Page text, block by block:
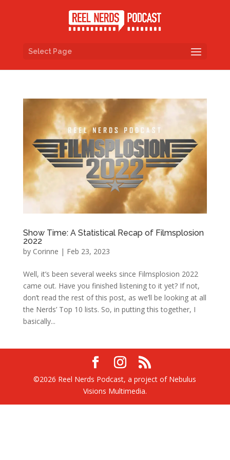
Select Page
Show Time: A Statistical Recap of Filmsplosion
2022
by Corinne | Feb 23, 2023
Well, it’s been several weeks since Filmsplosion 2022
came out. Have you finished listening to it yet? If not,
don’t read the rest of this post, as we’ll be looking at all
the Nerds’ Top 10 lists. So, in putting this together, I
basically...
©2026 Reel Nerds Podcast, a project of Nebulus
Visions Multimedia.